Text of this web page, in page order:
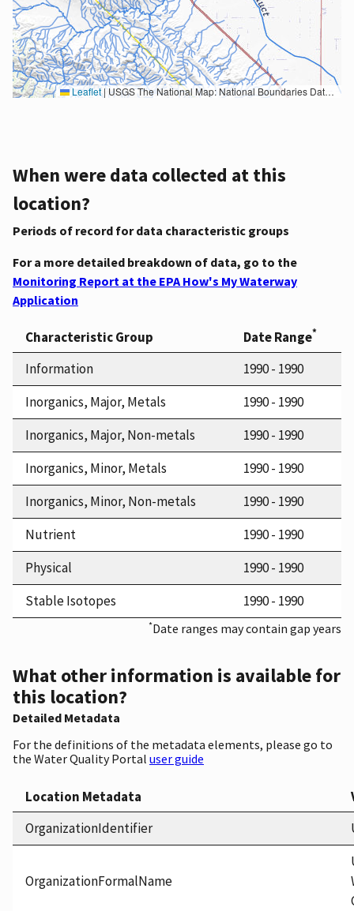
Leaflet |USGS The National Map: National Boundaries Dataset, 3DEP Elevation Program, Geographic Names Information System, National Hydrography Dataset, National Land Cover Database, National Structures Dataset, and National Transportation Dataset; USGS Global Ecosystems; U.S. Census Bureau TIGER/Line data; USFS Road data; Natural Earth Data; U.S. Department of State HIU; NOAA National Centers for Environmental Information. Data refreshed October 27, 2025-v2.1
When were data collected at this
location?
Periods of record for data characteristic groups
For a more detailed breakdown of data, go to the
Monitoring Report at the EPA How's My Waterway
Application
Characteristic Group Date Range*
Information
1990 - 1990
Inorganics, Major, Metals
1990 - 1990
Inorganics, Major, Non-metals
1990 - 1990
Inorganics, Minor, Metals
1990 - 1990
Inorganics, Minor, Non-metals
1990 - 1990
Nutrient
1990 - 1990
Physical
1990 - 1990
Stable Isotopes
1990 - 1990
*Date ranges may contain gap years
What other information is available for
this location?
Detailed Metadata
For the definitions of the metadata elements, please go to
the Water Quality Portal user guide
Location Metadata
OrganizationIdentifier
OrganizationFormalName